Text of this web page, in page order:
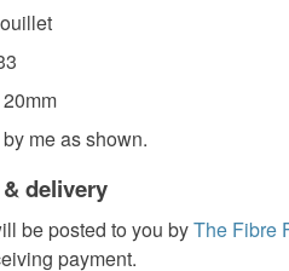
me as shown.
delivery
be posted to you byThe Fibre
payment.